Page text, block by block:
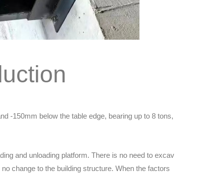
-150mm below the table edge, bearing up to 8 tons,
and unloading platform. There is no need to excav
change to the building structure. When the factors